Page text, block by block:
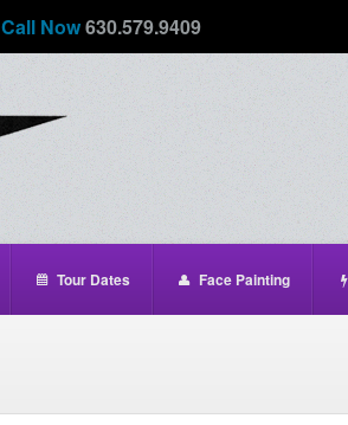
Call Now630.579.9409
Tour Dates Face Painting